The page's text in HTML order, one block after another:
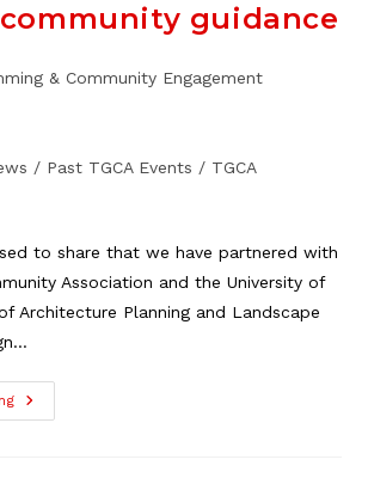
guidance
& Community Engagement
/ Past TGCA Events / TGCA
to share that we have partnered with
Association and the University of
Architecture Planning and Landscape
Local
Urban